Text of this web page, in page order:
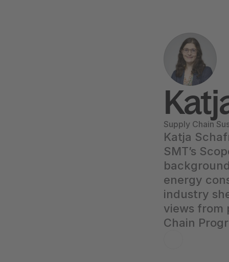
Supply Chain
Katja
SMT’s
energy
industry
views from
Chain